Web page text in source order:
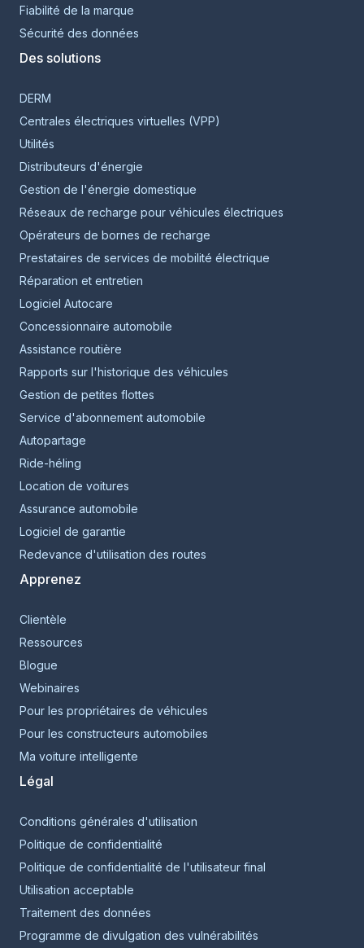
Fiabilité de la marque
Sécurité des données
Des solutions
DERM
Centrales électriques virtuelles (VPP)
Utilités
Distributeurs d'énergie
Gestion de l'énergie domestique
Réseaux de recharge pour véhicules électriques
Opérateurs de bornes de recharge
Prestataires de services de mobilité électrique
Réparation et entretien
Logiciel Autocare
Concessionnaire automobile
Assistance routière
Rapports sur l'historique des véhicules
Gestion de petites flottes
Service d'abonnement automobile
Autopartage
Ride-héling
Location de voitures
Assurance automobile
Logiciel de garantie
Redevance d'utilisation des routes
Apprenez
Clientèle
Ressources
Blogue
Webinaires
Pour les propriétaires de véhicules
Pour les constructeurs automobiles
Ma voiture intelligente
Légal
Conditions générales d'utilisation
Politique de confidentialité
Politique de confidentialité de l'utilisateur final
Utilisation acceptable
Traitement des données
Programme de divulgation des vulnérabilités